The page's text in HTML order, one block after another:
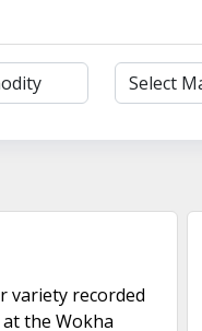
variety recorded
the Wokha